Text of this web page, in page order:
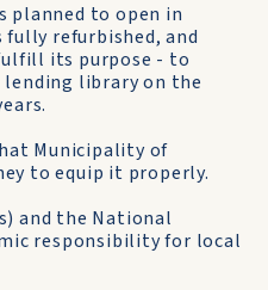
planned to open in
refurbished, and
its purpose - to
library on the
Municipality of
to equip it properly.
and the National
responsibility for local